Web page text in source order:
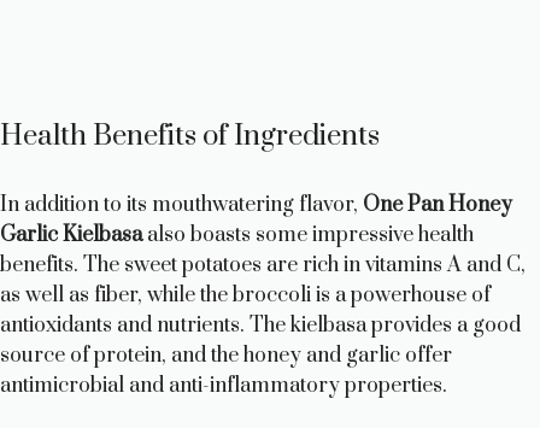
Health Benefits of Ingredients
In addition to its mouthwatering flavor, One Pan Honey
Garlic Kielbasaalso boasts some impressive health
benefits. The sweet potatoes are rich in vitamins A and C,
as well as fiber, while the broccoli is a powerhouse of
antioxidants and nutrients. The kielbasa provides a good
source of protein, and the honey and garlic offer
antimicrobial and anti-inflammatory properties.